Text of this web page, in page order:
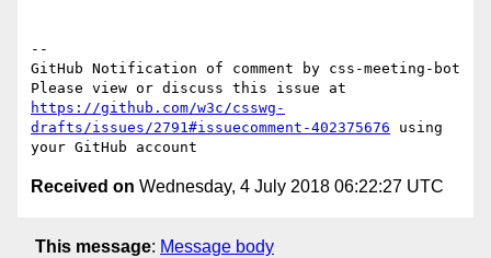
--
GitHub Notification of comment by css-meeting-bot
https://github.com/w3c/csswg-
drafts/issues/2791#issuecomment-402375676 using
Received on Wednesday, 4 July 2018 06:22:27 UTC
This message: Message body